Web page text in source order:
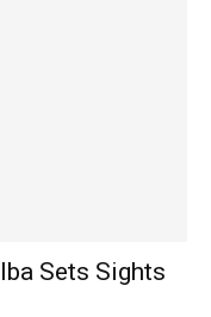
Sets Sights